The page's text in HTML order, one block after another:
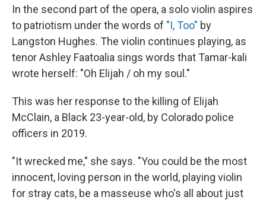
In the second part of the opera, a solo violin aspires
to patriotism under the words of "I, Too" by
Langston Hughes. The violin continues playing, as
tenor Ashley Faatoalia sings words that Tamar-kali
wrote herself: "Oh Elijah / oh my soul."
This was her response to the killing of Elijah
McClain, a Black 23-year-old, by Colorado police
officers in 2019.
"It wrecked me," she says. "You could be the most
innocent, loving person in the world, playing violin
for stray cats, be a masseuse who's all about just